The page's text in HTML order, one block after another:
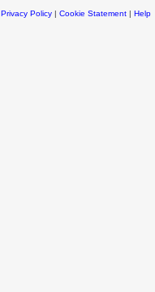
Privacy Policy| Cookie Statement| Help